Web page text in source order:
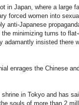
in Japan, where a large
forced women into
anti-Japanese
minimizing turns to
adamantly insisted there
enrages the Chinese
in Tokyo and has
souls of more than 2